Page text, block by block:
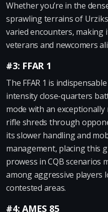
Whether you’re in the
sprawling terrains of
varied encounters, making
veterans and newcomers
#3: FFAR 1
The FFAR 1 is
intensity close-quarters
mode with an
rifle shreds through
its slower handling and
management, placing this
prowess in CQB scenarios
among aggressive
contested areas.
#4: AMES 85